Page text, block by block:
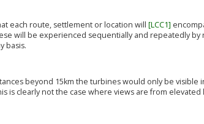
each route, settlement or location will [LCC1]
will be experienced sequentially and repeatedly
basis.
beyond 15km the turbines would only be
is clearly not the case where views are from